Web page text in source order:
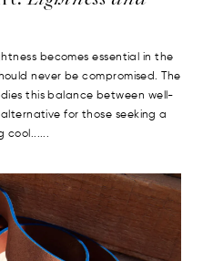
becomes essential in the
never be compromised. The
this balance between well-
for those seeking a
cool......